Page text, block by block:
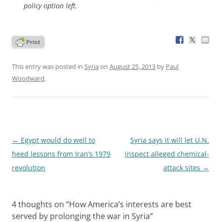
policy option left.
This entry was posted in Syria on August 25, 2013 by Paul
Woodward.
Post
navigation
← Egypt would do well to
heed lessons from Iran’s 1979
revolution
Syria says it will let U.N.
inspect alleged chemical-
attack sites →
4 thoughts on “How America’s interests are best
served by prolonging the war in Syria”